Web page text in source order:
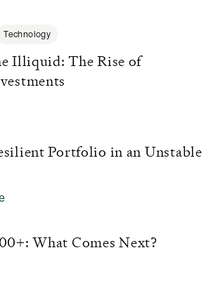
Technology
Illiquid: The Rise of
Portfolio in an Unstable
What Comes Next?